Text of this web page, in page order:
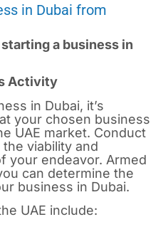
in Dubai from
a business in
Activity
in Dubai, it’s
your chosen business
UAE market. Conduct
viability and
your endeavor. Armed
can determine the
business in Dubai.
UAE include: